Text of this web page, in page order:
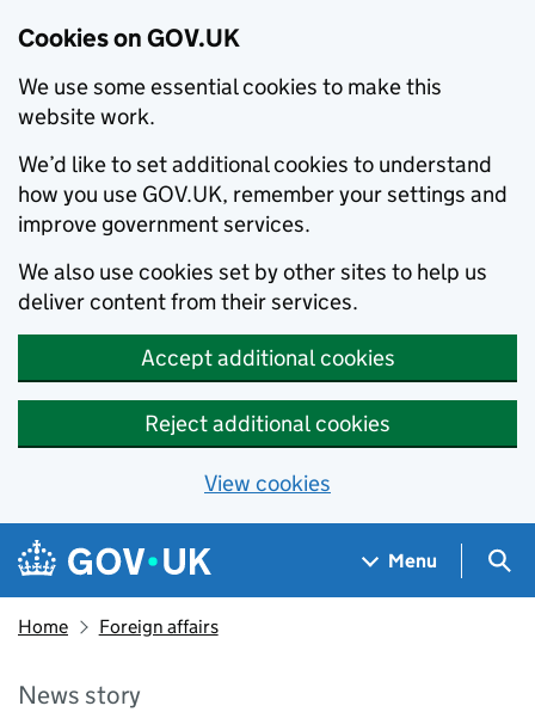
Cookies on GOV.UK
We use some essential cookies to make this
website work.
We’d like to set additional cookies to understand
how you use GOV.UK, remember your settings and
improve government services.
We also use cookies set by other sites to help us
deliver content from their services.
Accept additional cookies
Reject additional cookies
View cookies
Skip to main content
Navigation menu
Menu
Home Foreign affairs
News story